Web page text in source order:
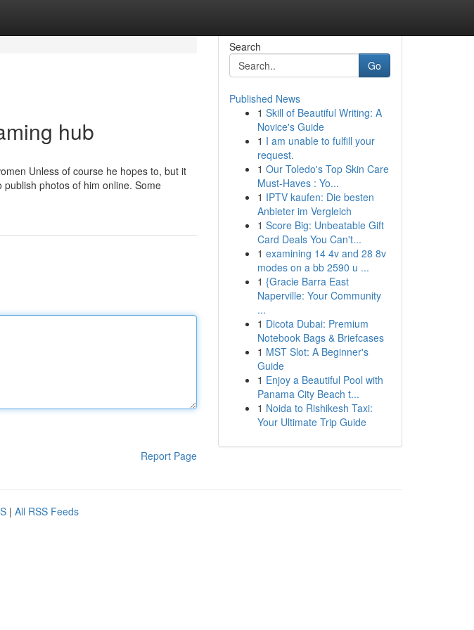
hub
Unless of course he hopes to, but it
photos of him online. Some
Report Page
Search
Go
Published News
1 Skill of Beautiful Writing: A
Novice's Guide
1 I am unable to fulfill your
request.
1 Our Toledo's Top Skin Care
Must-Haves : Yo...
1 IPTV kaufen: Die besten
Anbieter im Vergleich
1 Score Big: Unbeatable Gift
Card Deals You Can't...
1 examining 14 4v and 28 8v
modes on a bb 2590 u ...
1 {Gracie Barra East
Naperville: Your Community
...
1 Dicota Dubai: Premium
Notebook Bags & Briefcases
1 MST Slot: A Beginner's
Guide
1 Enjoy a Beautiful Pool with
Panama City Beach t...
1 Noida to Rishikesh Taxi:
Your Ultimate Trip Guide
| All RSS Feeds